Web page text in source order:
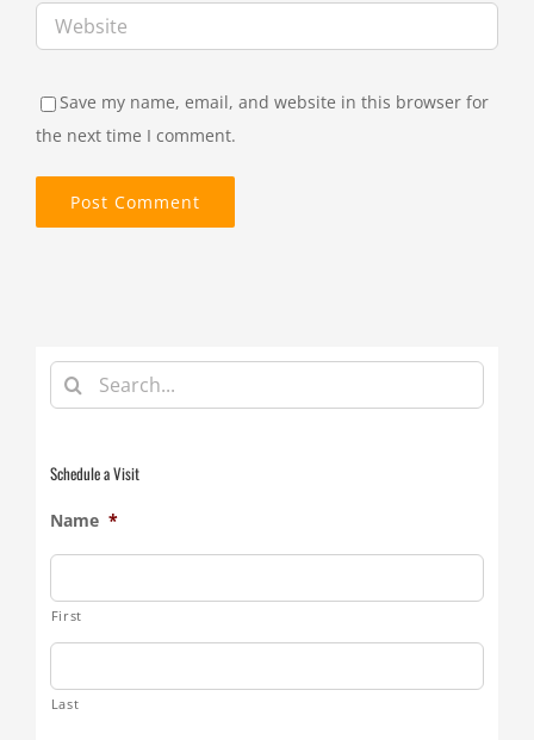
Save my name, email, and website in this browser for
the next time I comment.
Search
for:
Schedule a Visit
Name *
First
Last